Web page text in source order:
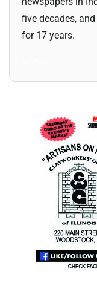
five decades,
for 17 years.